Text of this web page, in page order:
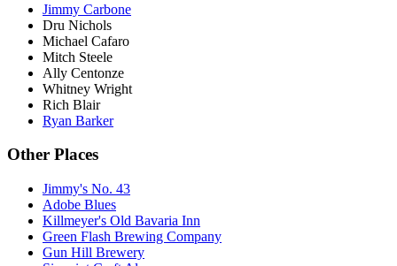
Jimmy Carbone
Dru Nichols
Michael Cafaro
Mitch Steele
Ally Centonze
Whitney Wright
Rich Blair
Ryan Barker
Other Places
Jimmy's No. 43
Adobe Blues
Killmeyer's Old Bavaria Inn
Green Flash Brewing Company
Gun Hill Brewery